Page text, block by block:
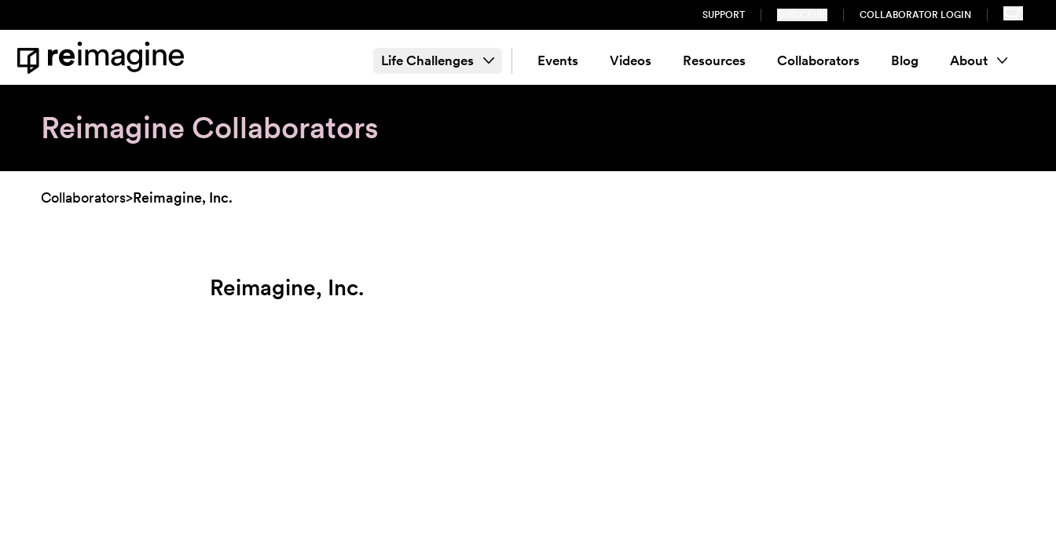
SUPPORT COLLABORATOR LOGIN
Home
Life Challenges Events Videos Resources Collaborators Blog About
Reimagine Collaborators
Collaborators>Reimagine, Inc.
Reimagine, Inc.